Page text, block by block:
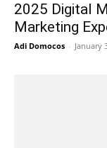
2025 Digital
Marketing
Adi Domocos - January